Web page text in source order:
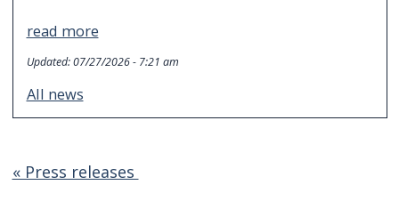
read more
Updated:07/27/2026 - 7:21 am
All news
« Press releases